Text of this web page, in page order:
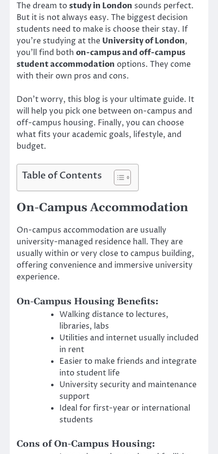
The dream tostudy in London sounds perfect.
But it is not always easy. The biggest decision
students need to make is choose their stay. If
you’re studying at the University of London,
you’ll find both on-campus and off-campus
student accommodation options. They come
with their own pros and cons.
Don’t worry, this blog is your ultimate guide. It
will help you pick one between on-campus and
off-campus housing. Finally, you can choose
what fits your academic goals, lifestyle, and
budget.
Table of Contents
On-Campus Accommodation
On-campus accommodation are usually
university-managed residence hall. They are
usually within or very close to campus building,
offering convenience and immersive university
experience.
On-Campus Housing Benefits:
Walking distance to lectures,
libraries, labs
Utilities and internet usually included
in rent
Easier to make friends and integrate
into student life
University security and maintenance
support
Ideal for first-year or international
students
Cons of On-Campus Housing: